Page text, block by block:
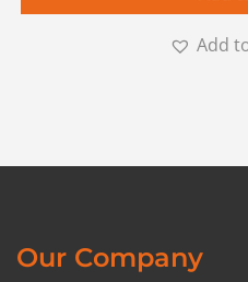
Add
Our Company